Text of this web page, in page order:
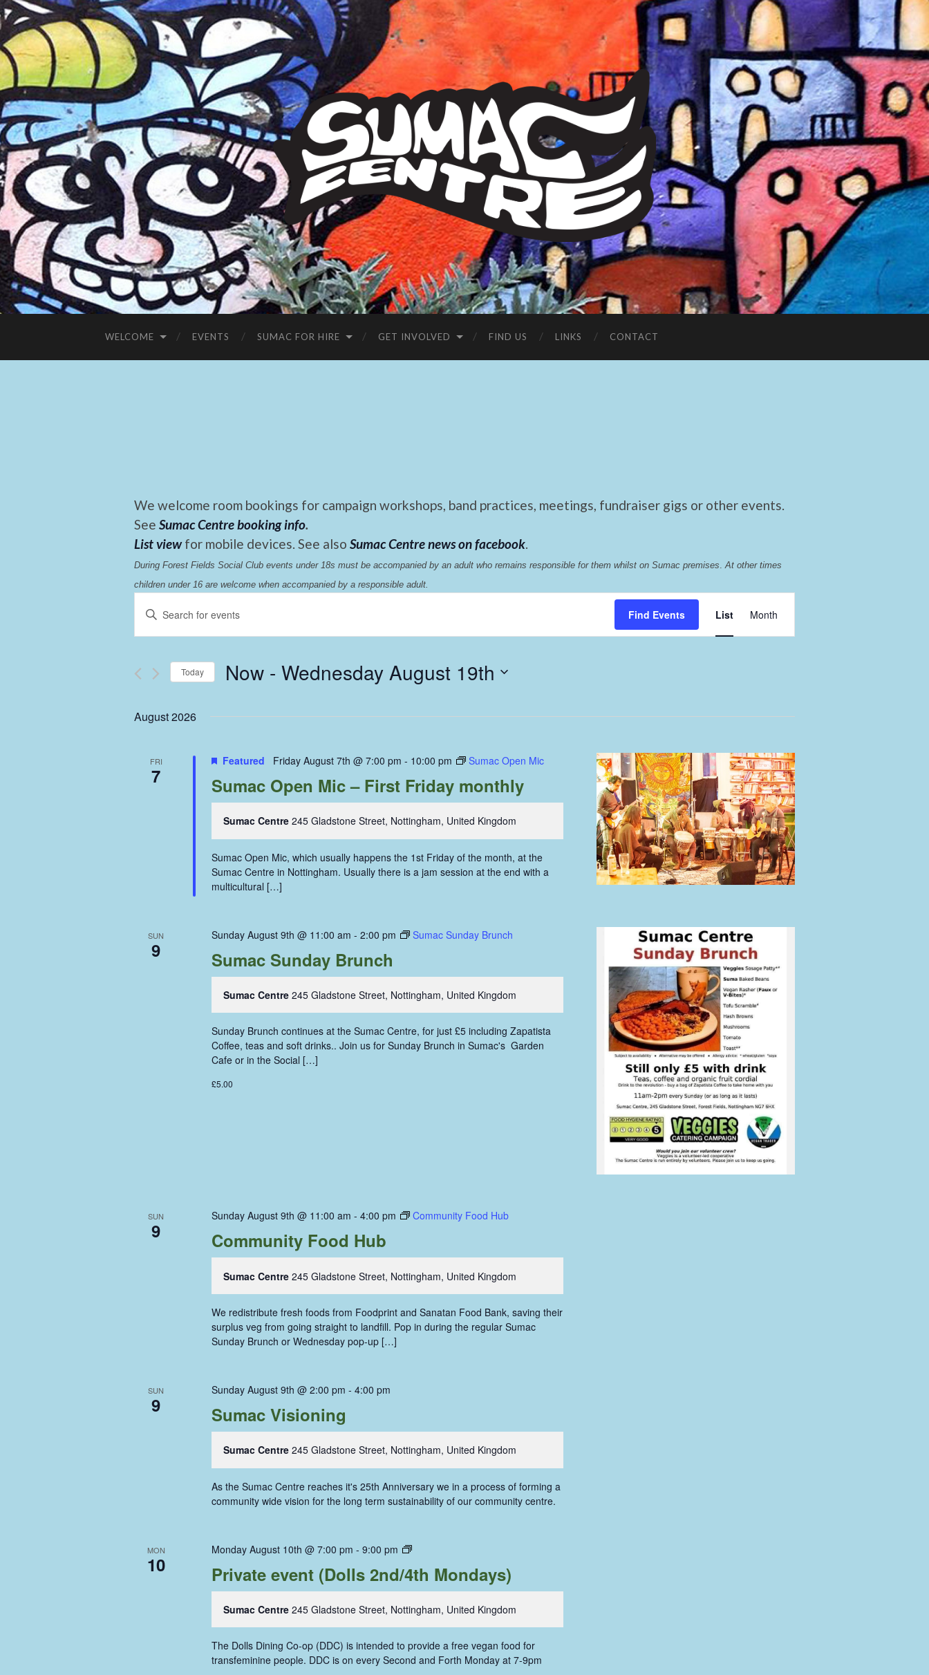
Sumac
Centre
WELCOME EVENTS SUMAC FOR HIRE GET INVOLVED FIND US LINKS CONTACT
We welcome room bookings for campaign workshops, band practices, meetings, fundraiser gigs or other events.
See Sumac Centre booking info.
List view for mobile devices. See also Sumac Centre news on facebook.
During Forest Fields Social Club events under 18s must be accompanied by an adult who remains responsible for them whilst on Sumac premises At other times
children under 16 are welcome when accompanied by a responsible adult.
Events
Search
and
Views
Navigation
Enter
Keyword.
Search
Events
Find Events List Month
Today Now - Wednesday August 19th
August 2026
FRI
7
Featured Friday August 7th @ 7:00 pm - 10:00 pm Sumac Open Mic
Sumac Open Mic – First Friday monthly
Sumac Centre245 Gladstone Street, Nottingham, United Kingdom
Sumac Open Mic, which usually happens the 1st Friday of the month, at the
Sumac Centre in Nottingham. Usually there is a jam session at the end with a
multicultural […]
SUN
9
Sunday August 9th @ 11:00 am - 2:00 pm Sumac Sunday Brunch
Sumac Sunday Brunch
Sumac Centre245 Gladstone Street, Nottingham, United Kingdom
Sunday Brunch continues at the Sumac Centre, for just £5 including Zapatista
Coffee, teas and soft drinks.. Join us for Sunday Brunch in Sumac's Garden
Cafe or in the Social […]
£5.00
SUN
9
Sunday August 9th @ 11:00 am - 4:00 pm Community Food Hub
Community Food Hub
Sumac Centre245 Gladstone Street, Nottingham, United Kingdom
We redistribute fresh foods from Foodprint and Sanatan Food Bank, saving their
surplus veg from going straight to landfill. Pop in during the regular Sumac
Sunday Brunch or Wednesday pop-up […]
SUN
9
Sunday August 9th @ 2:00 pm - 4:00 pm
Sumac Visioning
Sumac Centre245 Gladstone Street, Nottingham, United Kingdom
As the Sumac Centre reaches it's 25th Anniversary we in a process of forming a
community wide vision for the long term sustainability of our community centre.
MON
10
Monday August 10th @ 7:00 pm - 9:00 pm
Dolls
Coop
Private event (Dolls 2nd/4th Mondays)
Sumac Centre245 Gladstone Street, Nottingham, United Kingdom
The Dolls Dining Co-op (DDC) is intended to provide a free vegan food for
transfeminine people. DDC is on every Second and Forth Monday at 7-9pm